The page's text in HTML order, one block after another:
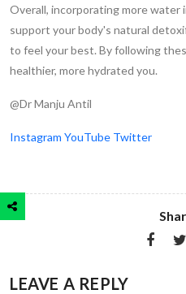
Overall, incorporating more water
support your body's natural
to feel your best. By following
healthier, more hydrated you.
@Dr Manju Antil
Instagram YouTube Twitter
LEAVE A REPLY